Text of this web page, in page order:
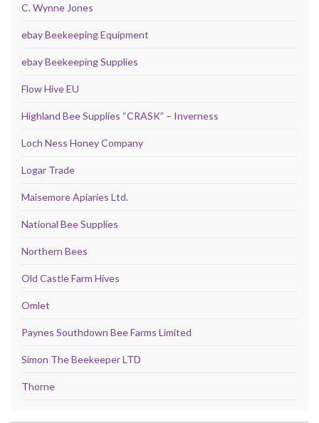
C. Wynne Jones
ebay Beekeeping Equipment
ebay Beekeeping Supplies
Flow Hive EU
Highland Bee Supplies “CRASK” – Inverness
Loch Ness Honey Company
Logar Trade
Maisemore Apiaries Ltd.
National Bee Supplies
Northern Bees
Old Castle Farm Hives
Omlet
Paynes Southdown Bee Farms Limited
Simon The Beekeeper LTD
Thorne